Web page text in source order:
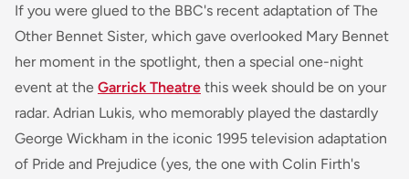
If you were glued to the BBC's recent adaptation of The
Other Bennet Sister, which gave overlooked Mary Bennet
her moment in the spotlight, then a special one-night
event at the Garrick Theatre this week should be on your
radar. Adrian Lukis, who memorably played the dastardly
George Wickham in the iconic 1995 television adaptation
of Pride and Prejudice (yes, the one with Colin Firth's